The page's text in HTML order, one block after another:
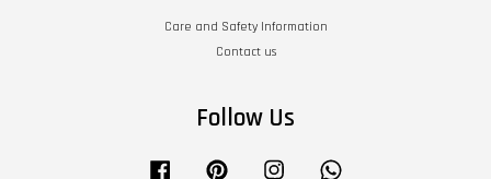
Care and Safety Information
Contact us
Follow Us
Facebook Pinterest Instagram